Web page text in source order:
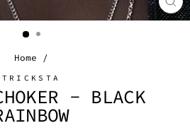
Home /
TRICKSTA
- BLACK